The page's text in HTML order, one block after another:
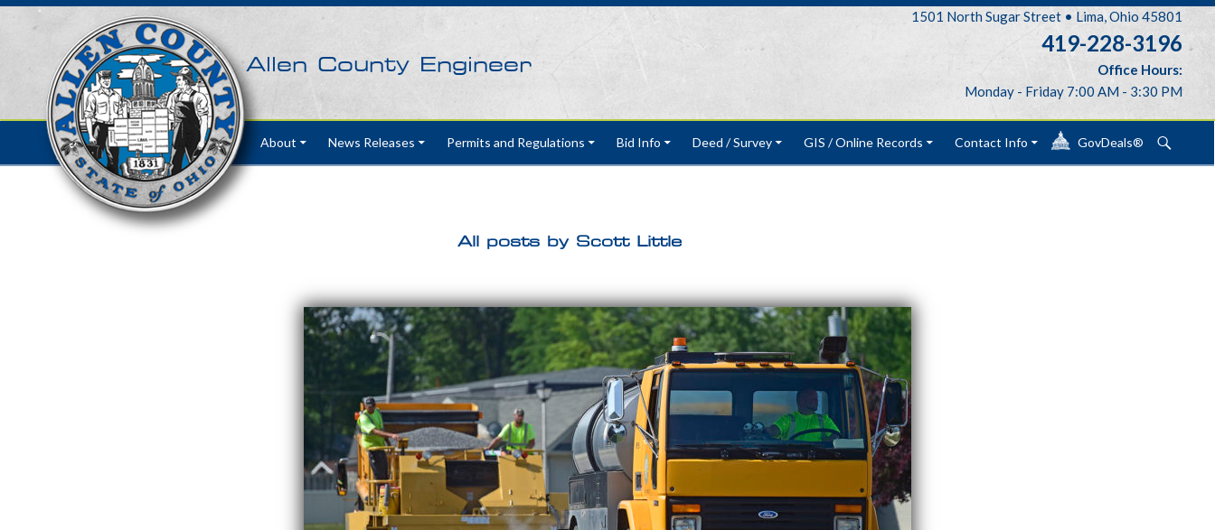
Allen County Engineer
1501 North Sugar Street • Lima, Ohio 45801
419-228-3196
Office Hours:
Monday - Friday 7:00 AM - 3:30 PM
About
News Releases Permits and Regulations Bid Info Deed / Survey GIS / Online Records Contact Info GovDeals®
All posts by Scott Little